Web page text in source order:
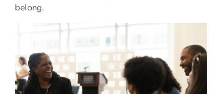
belong.